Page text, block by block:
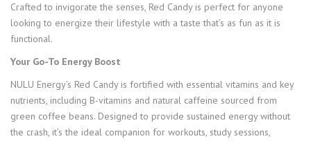
Crafted to invigorate the senses, Red Candy is perfect for anyone
looking to energize their lifestyle with a taste that’s as fun as it is
functional.
Your Go-To Energy Boost
NULU Energy’s Red Candy is fortified with essential vitamins and key
nutrients, including B-vitamins and natural caffeine sourced from
green coffee beans. Designed to provide sustained energy without
the crash, it’s the ideal companion for workouts, study sessions,